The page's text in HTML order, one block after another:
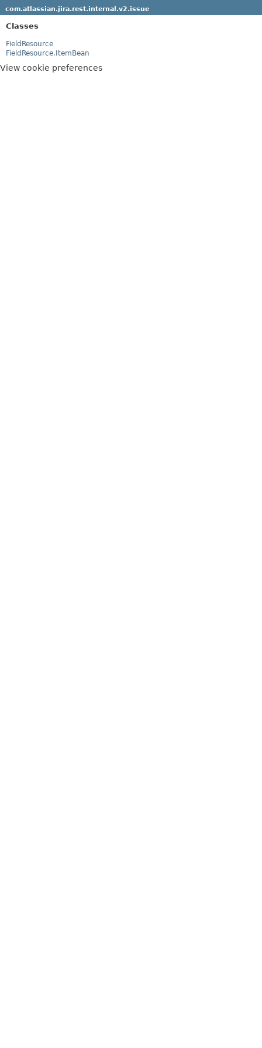
com.atlassian.jira.rest.internal.v2.issue
Classes
FieldResource
FieldResource.ItemBean
View cookie preferences